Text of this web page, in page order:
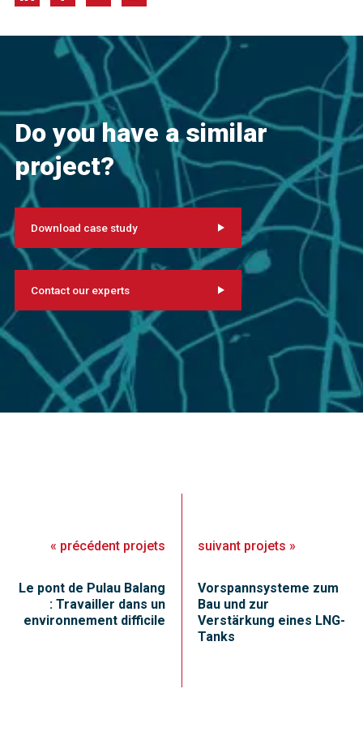
Do you have a similar
project?
Download case study
Contact our experts
« précédent projets
Le pont de Pulau Balang
: Travailler dans un
environnement difficile
suivant projets »
Vorspannsysteme zum
Bau und zur
Verstärkung eines LNG-
Tanks